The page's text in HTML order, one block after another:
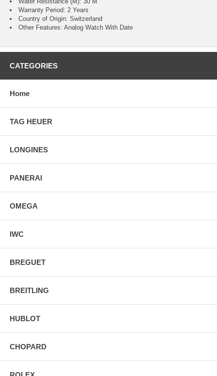
Warranty Period: 2 Years
Country of Origin: Switzerland
Other Features: Analog Watch With Date
CATEGORIES
Home
TAG HEUER
LONGINES
PANERAI
OMEGA
IWC
BREGUET
BREITLING
HUBLOT
CHOPARD